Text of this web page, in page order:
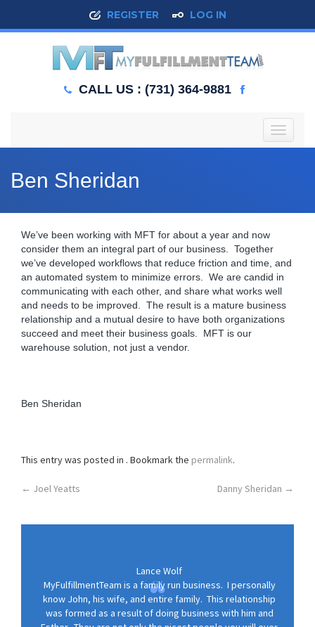
REGISTER LOG IN
CALL US : (731) 364-9881
T
o
n
g
a
Ben Sheridan
We’ve been working with MFT for about a year and now
consider them an integral part of our business. Together
we’ve developed workflows that reduce friction and time, and
an automated system to minimize errors. We are candid in
communicating with each other, and share what works well
and needs to be improved. The result is a mature business
relationship and a mutual desire to have both organizations
succeed and meet their business goals. MFT is our
warehouse solution, not just a vendor.
Ben Sheridan
This entry was posted in . Bookmark the permalink.
Post
navigation
← Joel Yeatts Danny Sheridan →
Lance Wolf
MyFulfillmentTeam is a family run business. I personally
know John, his wife, and entire family. This relationship
was formed as a result of doing business with him and